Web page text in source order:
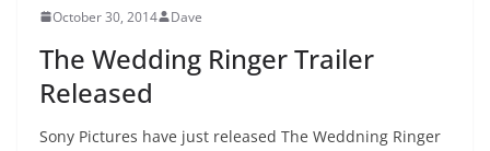
October 30, 2014 Dave
The Wedding Ringer Trailer
Released
Sony Pictures have just released The Weddning Ringer